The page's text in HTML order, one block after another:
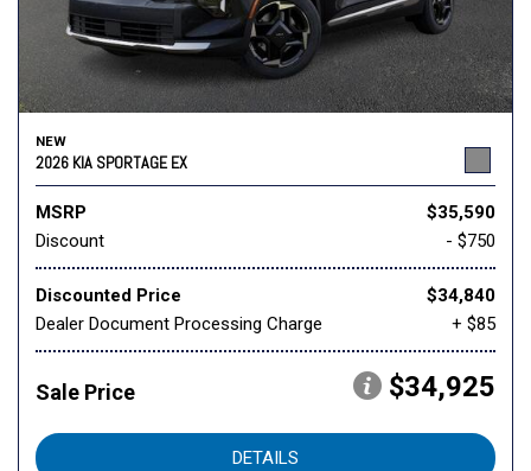
NEW
2026 KIA SPORTAGE EX
MSRP
$35,590
Discount
- $750
Discounted Price
$34,840
Dealer Document Processing Charge
+ $85
Sale Price $34,925
DETAILS